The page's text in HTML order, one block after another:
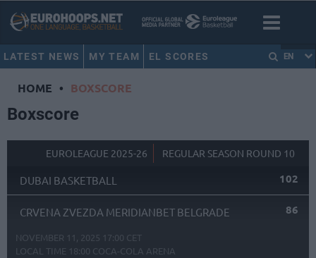
LATEST NEWS MY TEAM EL SCORES EN
HOME • BOXSCORE
Boxscore
EUROLEAGUE 2025-26 REGULAR SEASON ROUND 10
DUBAI BASKETBALL 102
CRVENA ZVEZDA MERIDIANBET BELGRADE 86
NOVEMBER 11, 2025 17:00 CET
LOCAL TIME 18:00 COCA-COLA ARENA